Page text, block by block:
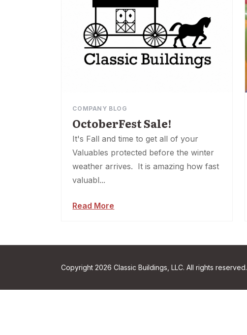
COMPANY BLOG
OctoberFest Sale!
It's Fall and time to get all of your
Valuables protected before the winter
weather arrives. It is amazing how fast
valuabl...
Read More
Copyright 2026 Classic Buildings, LLC. All rights reserved.